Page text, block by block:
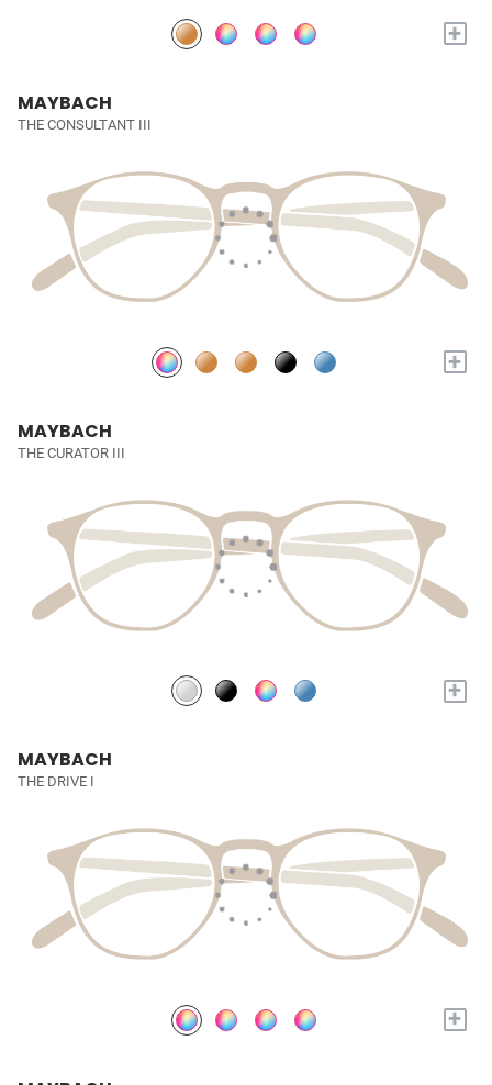
+
MAYBACH
THE CONSULTANT III
+
MAYBACH
THE CURATOR III
+
MAYBACH
THE DRIVE I
+